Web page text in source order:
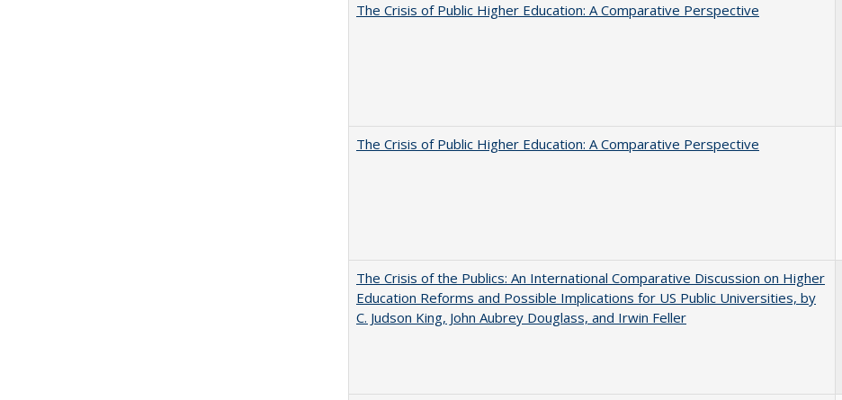
The Crisis of Public Higher Education: A Comparative Perspective
The Crisis of Public Higher Education: A Comparative Perspective
The Crisis of the Publics: An International Comparative Discussion on Higher
Education Reforms and Possible Implications for US Public Universities, by
C. Judson King, John Aubrey Douglass, and Irwin Feller